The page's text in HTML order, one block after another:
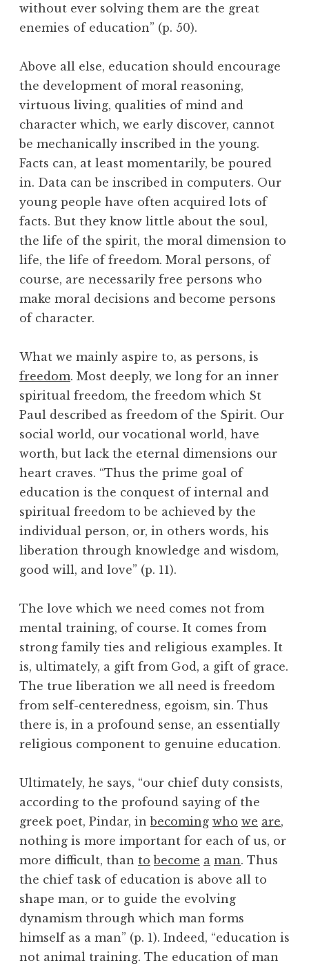
without ever solving them are the great
enemies of education” (p. 50).
Above all else, education should encourage
the development of moral reasoning,
virtuous living, qualities of mind and
character which, we early discover, cannot
be mechanically inscribed in the young.
Facts can, at least momentarily, be poured
in. Data can be inscribed in computers. Our
young people have often acquired lots of
facts. But they know little about the soul,
the life of the spirit, the moral dimension to
life, the life of freedom. Moral persons, of
course, are necessarily free persons who
make moral decisions and become persons
of character.
What we mainly aspire to, as persons, is
freedom. Most deeply, we long for an inner
spiritual freedom, the freedom which St
Paul described as freedom of the Spirit. Our
social world, our vocational world, have
worth, but lack the eternal dimensions our
heart craves. “Thus the prime goal of
education is the conquest of internal and
spiritual freedom to be achieved by the
individual person, or, in others words, his
liberation through knowledge and wisdom,
good will, and love” (p. 11).
The love which we need comes not from
mental training, of course. It comes from
strong family ties and religious examples. It
is, ultimately, a gift from God, a gift of grace.
The true liberation we all need is freedom
from self-centeredness, egoism, sin. Thus
there is, in a profound sense, an essentially
religious component to genuine education.
Ultimately, he says, “our chief duty consists,
according to the profound saying of the
greek poet, Pindar, inbecoming who we are,
nothing is more important for each of us, or
more difficult, than to become a man. Thus
the chief task of education is above all to
shape man, or to guide the evolving
dynamism through which man forms
himself as a man” (p. 1). Indeed, “education is
not animal training. The education of man